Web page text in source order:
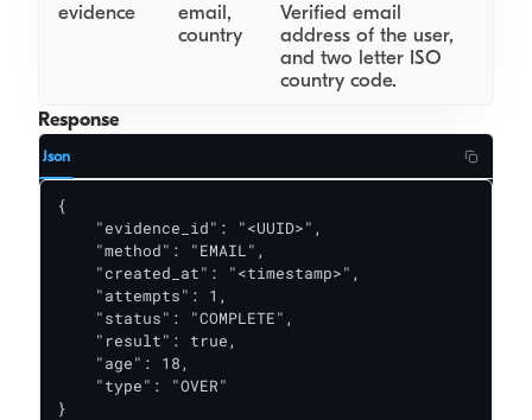
evidence
email,
country
Verified email
address of the user,
and two letter ISO
country code.
Response
Json
{
    "evidence_id": "<UUID>",
    "method": "EMAIL",
    "created_at": "<timestamp>",
    "attempts": 1,
    "status": "COMPLETE",
    "result": true,
    "age": 18,
    "type": "OVER"
}